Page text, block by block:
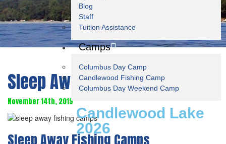
Blog
Staff
Tuition Assistance
Camps
Columbus Day Camp
Candlewood Fishing Camp
Columbus Day Weekend Camp
Candlewood Lake
2026
Sleep Away Fishing Camps
November 14th, 2019